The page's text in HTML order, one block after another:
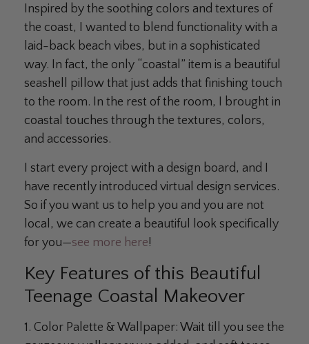
Inspired by the soothing colors and textures of
the coast, I wanted to blend functionality with a
laid-back beach vibes, but in a sophisticated
way. In fact, the only “coastal” item is a beautiful
seashell pillow that just adds that finishing touch
to the room. In the rest of the room, I brought in
coastal touches through the textures, colors,
and accessories.
I start every project with a design board, and I
have recently introduced virtual design services.
So if you want us to help you and you are not
local, we can create a beautiful look specifically
for you—see more here!
Key Features of this Beautiful
Teenage Coastal Makeover
1. Color Palette & Wallpaper: Wait till you see the